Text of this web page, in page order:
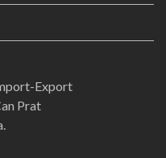
Export
Prat